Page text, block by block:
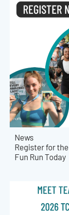
News
Register for
Fun Run Today